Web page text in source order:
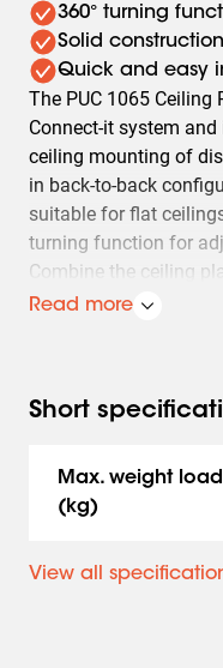
360° turning
Solid construction
Quick and easy
The PUC 1065
Connect-it system
ceiling mounting of
in back-to-back
suitable for flat
turning function for
Combine the ceiling
PFB 34xx interface
Read more
Short
Max. weight load
(kg)
View all